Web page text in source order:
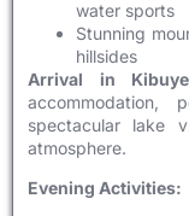
water sports
Stunning
hillsides
Arrival in
accommodation,
spectacular lake
atmosphere.
Evening Activities: